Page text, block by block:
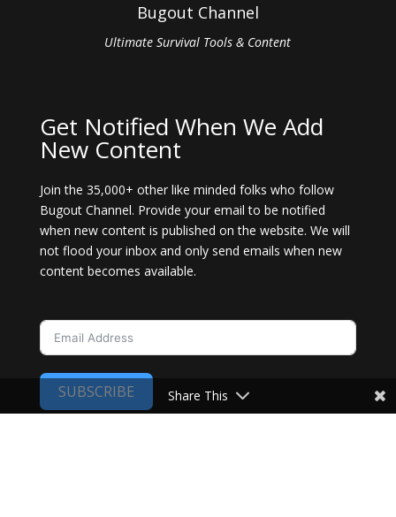
Bugout Channel
Ultimate Survival Tools & Content
Get Notified When We Add
New Content
Join the 35,000+ other like minded folks who follow
Bugout Channel. Provide your email to be notified
when new content is published on the website. We will
not flood your inbox and only send emails when new
content becomes available.
SUBSCRIBE Share This